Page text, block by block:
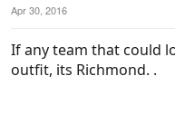
Apr 30, 2016
If any team that could
outfit, its Richmond. .